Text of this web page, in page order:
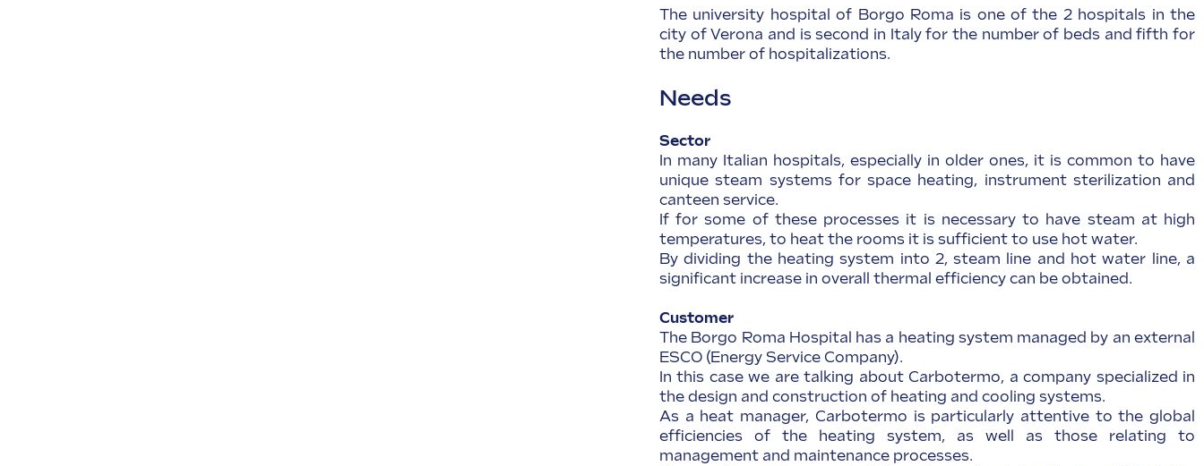
The university hospital of Borgo Roma is one of the 2 hospitals in the
city of Verona and is second in Italy for the number of beds and fifth for
the number of hospitalizations.
Needs
Sector
In many Italian hospitals, especially in older ones, it is common to have
unique steam systems for space heating, instrument sterilization and
canteen service.
If for some of these processes it is necessary to have steam at high
temperatures, to heat the rooms it is sufficient to use hot water.
By dividing the heating system into 2, steam line and hot water line, a
significant increase in overall thermal efficiency can be obtained.
Customer
The Borgo Roma Hospital has a heating system managed by an external
ESCO (Energy Service Company).
In this case we are talking about Carbotermo, a company specialized in
the design and construction of heating and cooling systems.
As a heat manager, Carbotermo is particularly attentive to the global
efficiencies of the heating system, as well as those relating to
management and maintenance processes.